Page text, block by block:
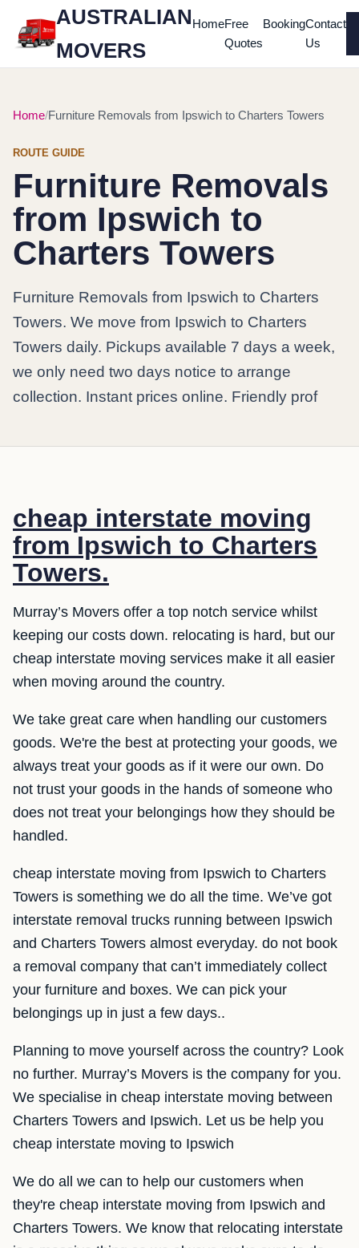
AUSTRALIAN
MOVERS
HomeFree
Quotes
BookingContact
Us
Home Furniture Removals from Ipswich to Charters Towers
ROUTE GUIDE
Furniture Removals
from Ipswich to
Charters Towers
Furniture Removals from Ipswich to Charters
Towers. We move from Ipswich to Charters
Towers daily. Pickups available 7 days a week,
we only need two days notice to arrange
collection. Instant prices online. Friendly prof
cheap interstate moving
from Ipswich to Charters
Towers.
Murray’s Movers offer a top notch service whilst
keeping our costs down. relocating is hard, but our
cheap interstate moving services make it all easier
when moving around the country.
We take great care when handling our customers
goods. We're the best at protecting your goods, we
always treat your goods as if it were our own. Do
not trust your goods in the hands of someone who
does not treat your belongings how they should be
handled.
cheap interstate moving from Ipswich to Charters
Towers is something we do all the time. We’ve got
interstate removal trucks running between Ipswich
and Charters Towers almost everyday. do not book
a removal company that can’t immediately collect
your furniture and boxes. We can pick your
belongings up in just a few days..
Planning to move yourself across the country? Look
no further. Murray’s Movers is the company for you.
We specialise in cheap interstate moving between
Charters Towers and Ipswich. Let us be help you
cheap interstate moving to Ipswich
We do all we can to help our customers when
they're cheap interstate moving from Ipswich and
Charters Towers. We know that relocating interstate